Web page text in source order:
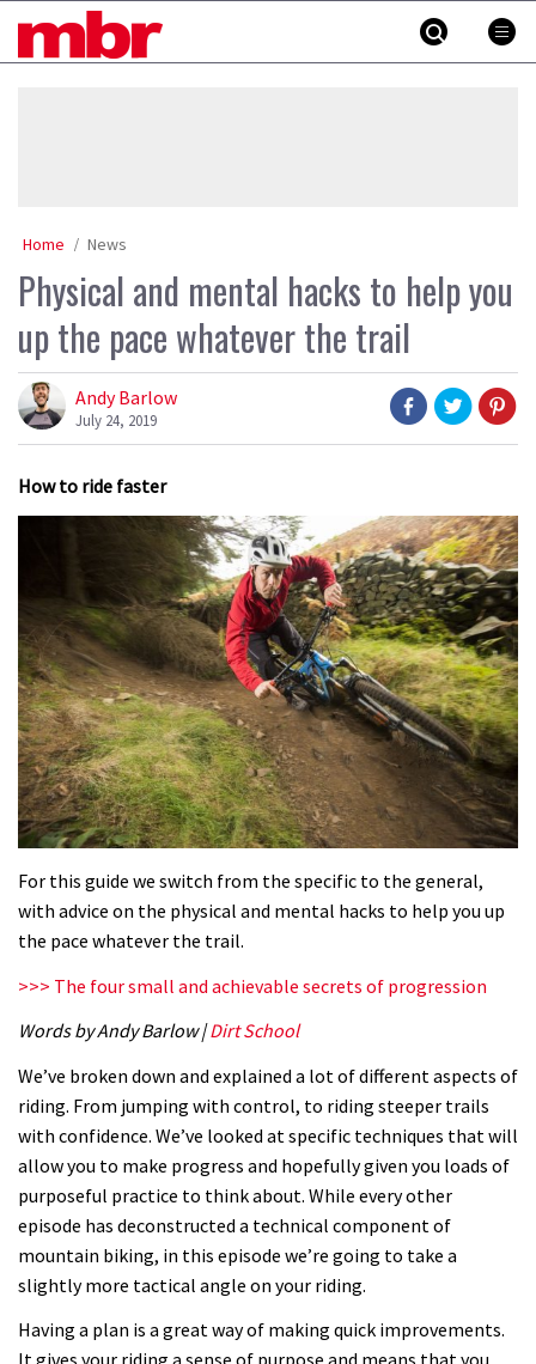
MBR
Home News
Physical and mental hacks to help you
up the pace whatever the trail
Andy Barlow
July 24, 2019
How to ride faster
For this guide we switch from the specific to the general,
with advice on the physical and mental hacks to help you up
the pace whatever the trail.
>>> The four small and achievable secrets of progression
Words by Andy Barlow |Dirt School
We’ve broken down and explained a lot of different aspects of
riding. From jumping with control, to riding steeper trails
with confidence. We’ve looked at specific techniques that will
allow you to make progress and hopefully given you loads of
purposeful practice to think about. While every other
episode has deconstructed a technical component of
mountain biking, in this episode we’re going to take a
slightly more tactical angle on your riding.
Having a plan is a great way of making quick improvements.